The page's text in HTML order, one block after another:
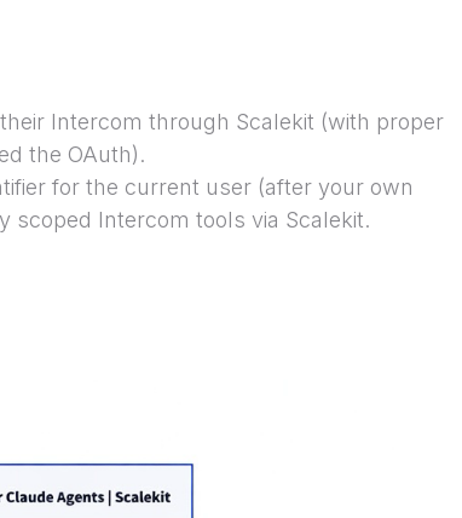
Intercom through Scalekit (with proper
the OAuth).
for the current user (after your own
scoped Intercom tools via Scalekit.